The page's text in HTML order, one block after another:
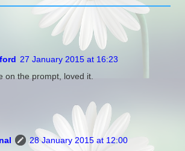
27 January 2015 at 16:23
on the prompt, loved it.
28 January 2015 at 12:00